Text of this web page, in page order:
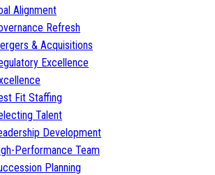
Alignment
Refresh
& Acquisitions
Excellence
Fit Staffing
Talent
Development
Performance Team
Planning